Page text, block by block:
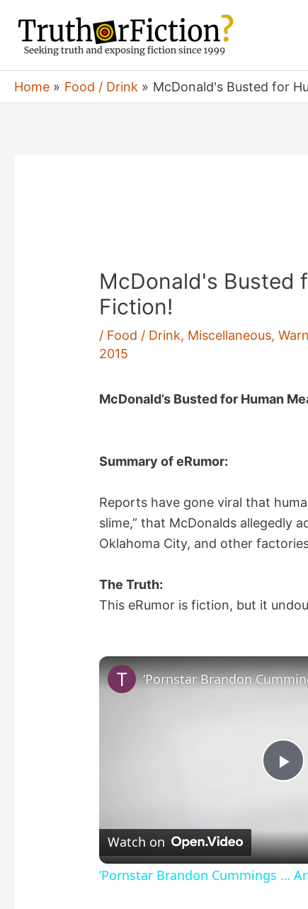
content
Home Food / Drink McDonald's Busted for
McDonald's Busted
Fiction!
/ Food / Drink, Miscellaneous,
2015
McDonald’s Busted for Human
Summary of eRumor:
Reports have gone viral that
slime,” that McDonalds allegedly
Oklahoma City, and other
The Truth:
This eRumor is fiction, but it
P
a
Watch on
‘Pornstar Brandon Cummings …